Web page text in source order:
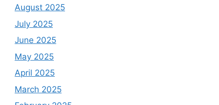
August 2025
July 2025
June 2025
May 2025
April 2025
March 2025